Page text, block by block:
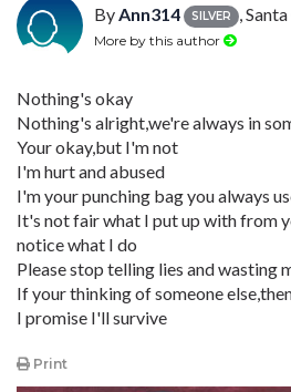
ByAnn314 SILVER ,
More by this author
Nothing's okay
Nothing's alright,we're always in
Your okay,but I'm not
I'm hurt and abused
I'm your punching bag you always
It's not fair what I put up with from
notice what I do
Please stop telling lies and wasting
If your thinking of someone
I promise I'll survive
Print